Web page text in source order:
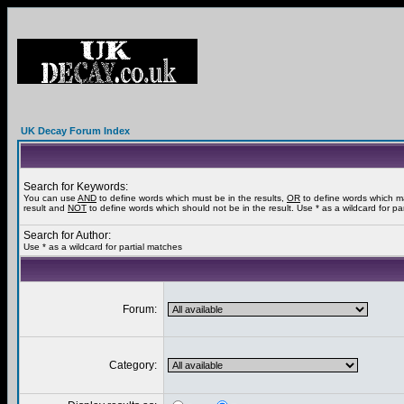
UK Decay Forum Index
Search for Keywords:
You can use AND to define words which must be in the results, OR to define words which
result and NOT to define words which should not be in the result. Use * as a wildcard for
Search for Author:
Use * as a wildcard for partial matches
Forum:
Category: